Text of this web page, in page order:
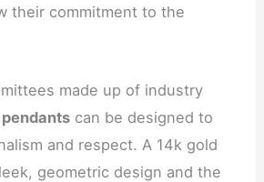
their commitment to the
made up of industry
can be designed to
and respect. A 14k gold
geometric design and the